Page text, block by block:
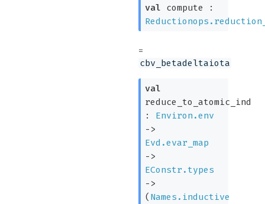
val compute :
=
cbv_betadeltaiota
val
reduce_to_atomic_ind
: Environ.env
->
Evd.evar_map
->
EConstr.types
->
( Names.inductive